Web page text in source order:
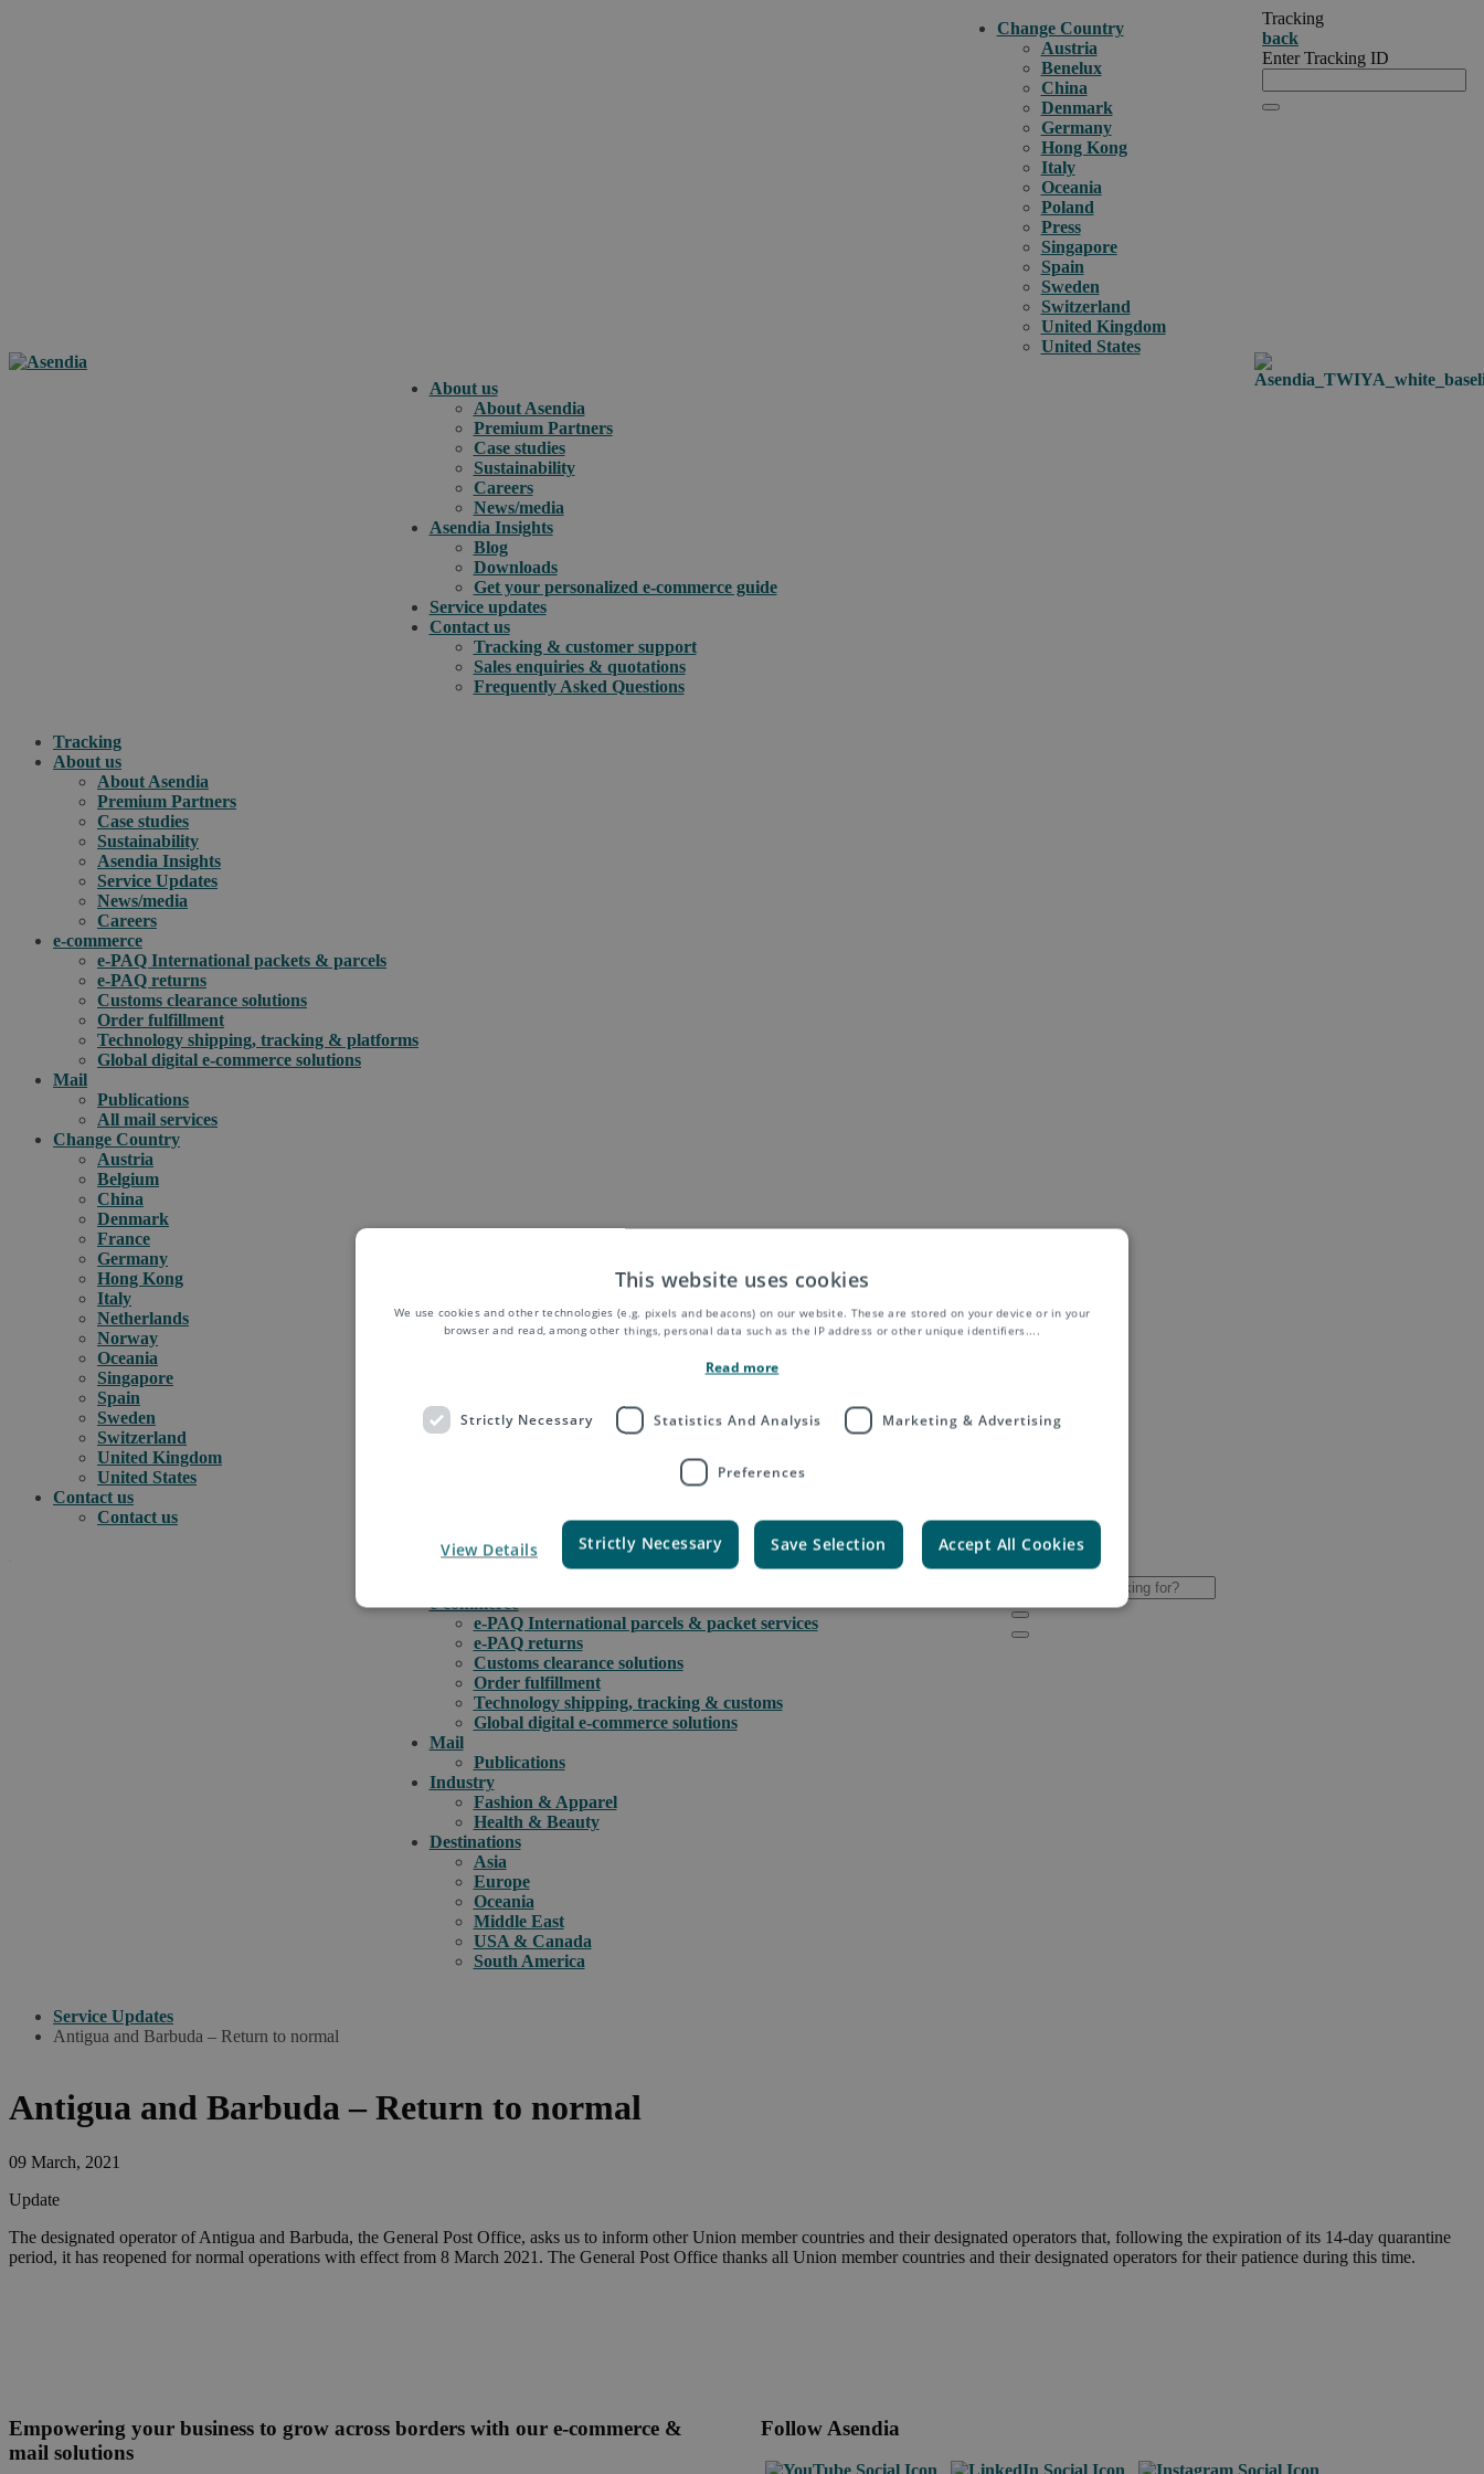
Change Country
Austria
Benelux
China
Denmark
Germany
Hong Kong
Italy
Oceania
Poland
Press
Singapore
Spain
Sweden
Switzerland
United Kingdom
United States
Tracking
back
Enter Tracking ID
About us
About Asendia
Premium Partners
Case studies
Sustainability
Careers
News/media
Asendia Insights
Blog
Downloads
Get your personalized e-commerce guide
Service updates
Contact us
Tracking & customer support
Sales enquiries & quotations
Frequently Asked Questions
Tracking
About us
About Asendia
Premium Partners
Case studies
Sustainability
Asendia Insights
Service Updates
News/media
Careers
e-commerce
e-PAQ International packets & parcels
e-PAQ returns
Customs clearance solutions
Order fulfillment
Technology shipping, tracking & platforms
Global digital e-commerce solutions
Mail
Publications
All mail services
Change Country
Austria
Belgium
China
Denmark
France
Germany
Hong Kong
Italy
Netherlands
Norway
Oceania
Singapore
Spain
Sweden
Switzerland
United Kingdom
United States
Contact us
Contact us
e-commerce
e-PAQ International parcels & packet services
e-PAQ returns
Customs clearance solutions
Order fulfillment
Technology shipping, tracking & customs
Global digital e-commerce solutions
Mail
Publications
Industry
Fashion & Apparel
Health & Beauty
Destinations
Asia
Europe
Oceania
Middle East
USA & Canada
South America
Service Updates
Antigua and Barbuda – Return to normal
Antigua and Barbuda – Return to normal
09 March, 2021
Update
The designated operator of Antigua and Barbuda, the General Post Office, asks us to inform other Union member countries and their designated operators that, following the expiration of its 14-day quarantine
period, it has reopened for normal operations with effect from 8 March 2021. The General Post Office thanks all Union member countries and their designated operators for their patience during this time.
Empowering your business to grow across borders with our e-commerce &
mail solutions
Follow Asendia
This website uses cookies
We use cookies and other technologies (e.g. pixels and beacons) on our website. These are stored on your device or in your
browser and read, among other things, personal data such as the IP address or other unique identifiers....
Read more
Strictly Necessary Statistics And Analysis Marketing & Advertising
Preferences
Save Selection Accept All Cookies
Strictly Necessary
View Details